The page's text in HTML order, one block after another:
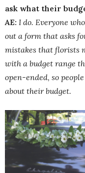
ask what their
AE: I do. Everyone
out a form that asks
mistakes that florists
with a budget range
open-ended, so
about their budget.